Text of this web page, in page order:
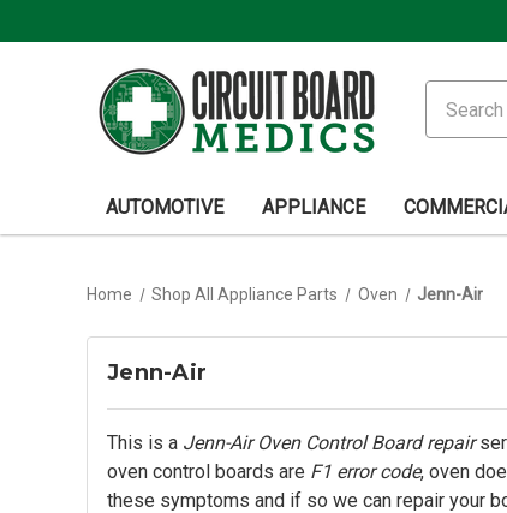
AUTOMOTIVE APPLIANCE
Home Shop All Appliance Parts Oven Jenn-Air
Jenn-Air
This is a Jenn-Air Oven Control Board repair
oven control boards are F1 error code, oven
these symptoms and if so we can repair your